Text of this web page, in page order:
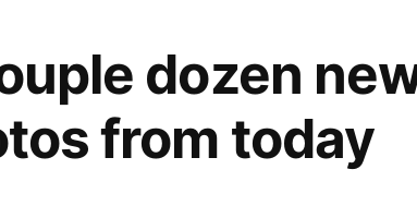
dozen
from today